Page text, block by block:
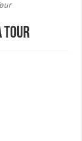
Tour